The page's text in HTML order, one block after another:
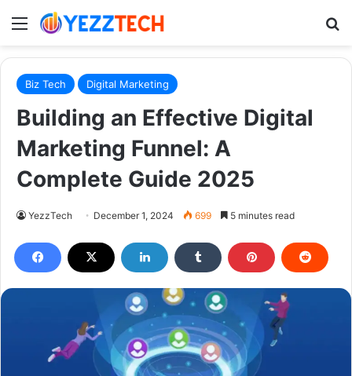
Menu
Biz Tech Digital Marketing
Building an Effective Digital
Marketing Funnel: A
Complete Guide 2025
YezzTech December 1, 2024 699 5 minutes read